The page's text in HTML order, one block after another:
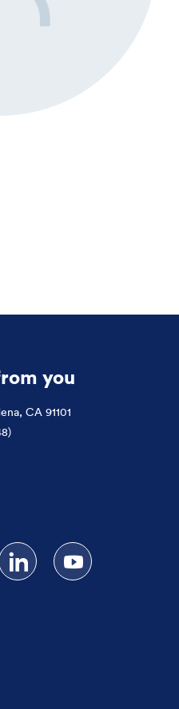
you
CA 91101
on X
Follow us on LinkedIn
Subscribe to our